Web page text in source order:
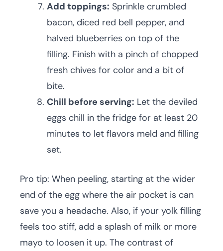
Add toppings: Sprinkle crumbled
bacon, diced red bell pepper, and
halved blueberries on top of the
filling. Finish with a pinch of chopped
fresh chives for color and a bit of
bite.
Chill before serving: Let the deviled
eggs chill in the fridge for at least 20
minutes to let flavors meld and filling
set.
Pro tip: When peeling, starting at the wider
end of the egg where the air pocket is can
save you a headache. Also, if your yolk filling
feels too stiff, add a splash of milk or more
mayo to loosen it up. The contrast of